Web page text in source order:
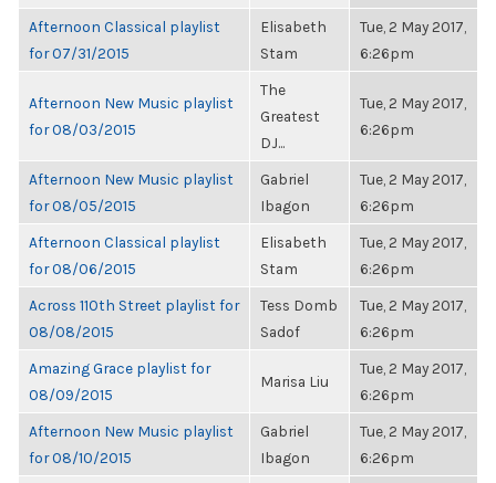
Afternoon Classical playlist
for 07/31/2015
Elisabeth
Stam
Tue, 2 May 2017,
6:26pm
Afternoon New Music playlist
for 08/03/2015
The
Greatest
DJ...
Tue, 2 May 2017,
6:26pm
Afternoon New Music playlist
for 08/05/2015
Gabriel
Ibagon
Tue, 2 May 2017,
6:26pm
Afternoon Classical playlist
for 08/06/2015
Elisabeth
Stam
Tue, 2 May 2017,
6:26pm
Across 110th Street playlist for
08/08/2015
Tess Domb
Sadof
Tue, 2 May 2017,
6:26pm
Amazing Grace playlist for
08/09/2015
Marisa Liu
Tue, 2 May 2017,
6:26pm
Afternoon New Music playlist
for 08/10/2015
Gabriel
Ibagon
Tue, 2 May 2017,
6:26pm